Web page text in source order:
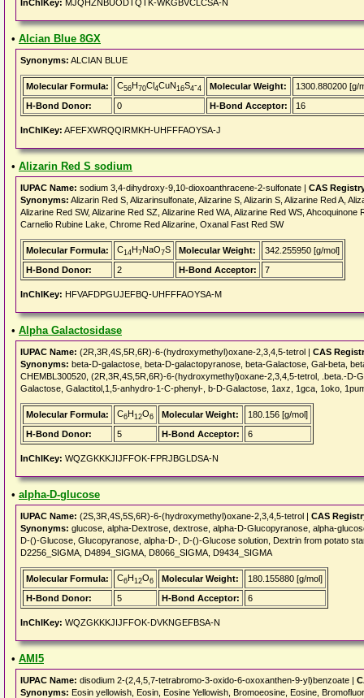
InChIKey: MJQHZNBUODTQTK-WKGBVCLCSA-N
• Alcian Blue 8GX
Synonyms: ALCIAN BLUE
Molecular Formula: C56H70Cl4CuN16S4-4 Molecular Weight:
1300.880200 [g/
H-Bond Donor:
0 H-Bond Acceptor: 16
InChIKey: AFEFXWRQQIRMKH-UHFFFAOYSA-J
• Alizarin Red S sodium
IUPAC Name: sodium 3,4-dihydroxy-9,10-dioxoanthracene-2-sulfonate | CAS
Synonyms: Alizarin Red S, Alizarinsulfonate, Alizarine S, Alizarin S, Alizarine Red A,
Alizarine Red SW, Alizarine Red SZ, Alizarine Red WA, Alizarine Red WS,
Carnelio Rubine Lake, Chrome Red Alizarine, Oxanal Fast Red SW
Molecular Formula: C14H7NaO7S Molecular Weight:
342.255950 [g/mol]
H-Bond Donor:
2 H-Bond Acceptor: 7
InChIKey: HFVAFDPGUJEFBQ-UHFFFAOYSA-M
• Alpha Galactosidase
IUPAC Name: (2R,3R,4S,5R,6R)-6-(hydroxymethyl)oxane-2,3,4,5-tetrol | CAS
Synonyms: beta-D-galactose, beta-D-galactopyranose, beta-Galactose, Gal-beta,
CHEMBL300520, (2R,3R,4S,5R,6R)-6-(hydroxymethyl)oxane-2,3,4,5-tetrol, .beta.-
Galactose, Galactitol,1,5-anhydro-1-C-phenyl-, b-D-Galactose, 1axz, 1gca, 1oko,
Molecular Formula: C6H12O6 Molecular Weight:
180.156 [g/mol]
H-Bond Donor:
5 H-Bond Acceptor: 6
InChIKey: WQZGKKKJIJFFOK-FPRJBGLDSA-N
• alpha-D-glucose
IUPAC Name: (2S,3R,4S,5S,6R)-6-(hydroxymethyl)oxane-2,3,4,5-tetrol | CAS
Synonyms: glucose, alpha-Dextrose, dextrose, alpha-D-Glucopyranose, alpha-
D-()-Glucose, Glucopyranose, alpha-D-, D-()-Glucose solution, Dextrin from potato
D2256_SIGMA, D4894_SIGMA, D8066_SIGMA, D9434_SIGMA
Molecular Formula: C6H12O6 Molecular Weight:
180.155880 [g/mol]
H-Bond Donor:
5 H-Bond Acceptor: 6
InChIKey: WQZGKKKJIJFFOK-DVKNGEFBSA-N
• AMI5
IUPAC Name: disodium 2-(2,4,5,7-tetrabromo-3-oxido-6-oxoxanthen-9-yl)benzoate |
Synonyms: Eosin yellowish, Eosin, Eosine Yellowish, Bromoeosine, Eosine,